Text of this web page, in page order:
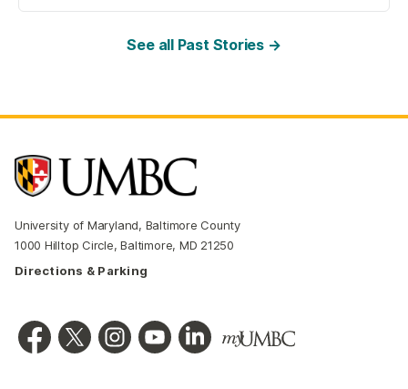
See all Past Stories →
University of Maryland, Baltimore County
1000 Hilltop Circle, Baltimore, MD 21250
Directions & Parking